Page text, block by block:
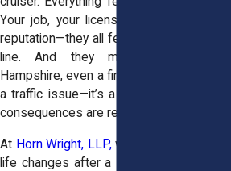
Your job, your license, maybe even your
reputation—they all feel like they’re on the
line. And they might be. In New
Hampshire, even a first-time DWI isn’t just
a traffic issue—it’s a criminal charge. The
consequences are real and immediate.
At Horn Wright, LLP,we know how quickly
life changes after a DWI arrest. Our